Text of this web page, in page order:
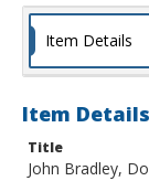
Item Details
Item Details
Title
John Bradley,